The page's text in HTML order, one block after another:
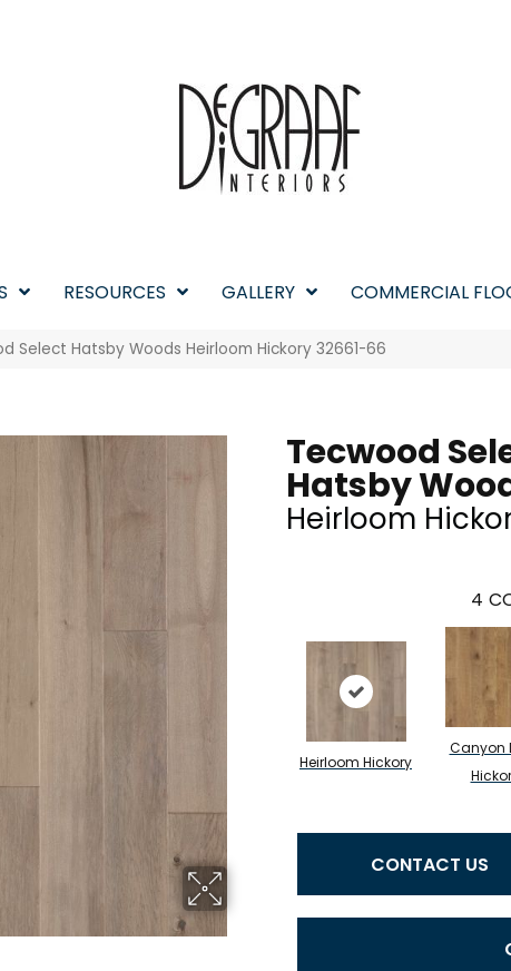
RESOURCES GALLERY COMMERCIAL
Select Hatsby Woods Heirloom Hickory 32661-66
Tecwood
Hatsby
Heirloom
4
Heirloom Hickory
Canyon
CONTACT US